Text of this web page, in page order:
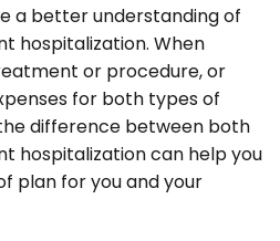
a better understanding of
hospitalization. When
or procedure, or
for both types of
difference between both
hospitalization can help you
plan for you and your